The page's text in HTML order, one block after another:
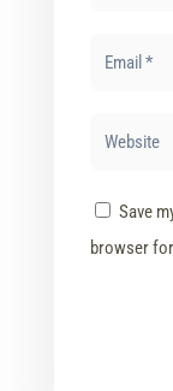
Save
browser